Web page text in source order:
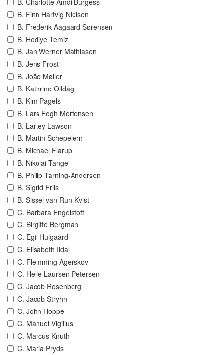
B. Charlotte Amdi Burgess
B. Finn Hartvig Nielsen
B. Frederik Aagaard Sørensen
B. Hediye Temiz
B. Jan Werner Mathiasen
B. Jens Frost
B. João Møller
B. Kathrine Olldag
B. Kim Pagels
B. Lars Fogh Mortensen
B. Lartey Lawson
B. Martin Schepelern
B. Michael Flarup
B. Nikolai Tange
B. Philip Tarning-Andersen
B. Sigrid Friis
B. Sissel van Run-Kvist
C. Barbara Engelstoft
C. Birgitte Bergman
C. Egil Hulgaard
C. Elisabeth Ildal
C. Flemming Agerskov
C. Helle Laursen Petersen
C. Jacob Rosenberg
C. Jacob Stryhn
C. John Hoppe
C. Manuel Vigilius
C. Marcus Knuth
C. Maria Pryds